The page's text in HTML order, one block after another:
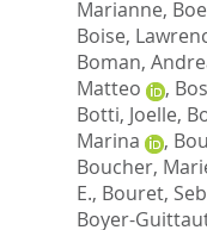
Marianne,
Boise,
Boman,
Matteo
,
Botti, Joelle,
Marina
,
Boucher,
E., Bouret,
Boyer-